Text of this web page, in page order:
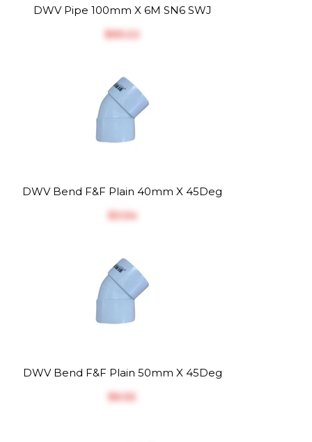
DWV Pipe 100mm X 6M SN6 SWJ
$‎65.22
DWV Bend F&F Plain 40mm X 45Deg
$‎3.54
DWV Bend F&F Plain 50mm X 45Deg
$‎6.52